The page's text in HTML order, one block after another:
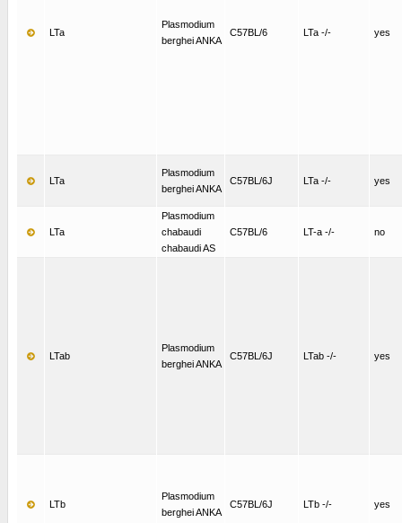
LTa
Plasmodium
berghei ANKA
C57BL/6 LTa -/- yes
LTa
Plasmodium
berghei ANKA
C57BL/6J LTa -/- yes
LTa
Plasmodium
chabaudi
chabaudi AS
C57BL/6 LT-a -/- no
LTab
Plasmodium
berghei ANKA
C57BL/6J LTab -/- yes
LTb
Plasmodium
berghei ANKA
C57BL/6J LTb -/- yes